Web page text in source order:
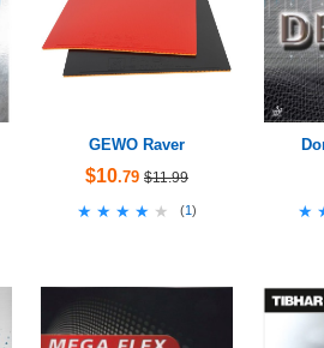
GEWO Raver
$10.79 $11.99
★★★★★
★★★★★ (1)